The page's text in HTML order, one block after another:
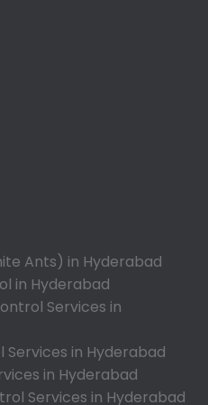
Ants) in Hyderabad
in Hyderabad
Services in
Services in Hyderabad
in Hyderabad
Services in Hyderabad